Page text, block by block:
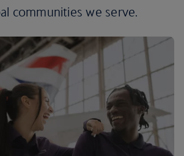
communities we serve.